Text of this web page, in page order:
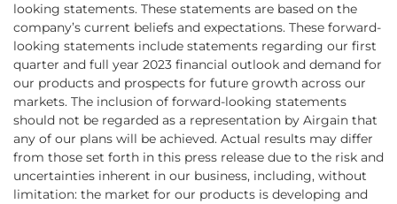
looking statements. These statements are based on the
company’s current beliefs and expectations. These forward-
looking statements include statements regarding our first
quarter and full year 2023 financial outlook and demand for
our products and prospects for future growth across our
markets. The inclusion of forward-looking statements
should not be regarded as a representation by Airgain that
any of our plans will be achieved. Actual results may differ
from those set forth in this press release due to the risk and
uncertainties inherent in our business, including, without
limitation: the market for our products is developing and